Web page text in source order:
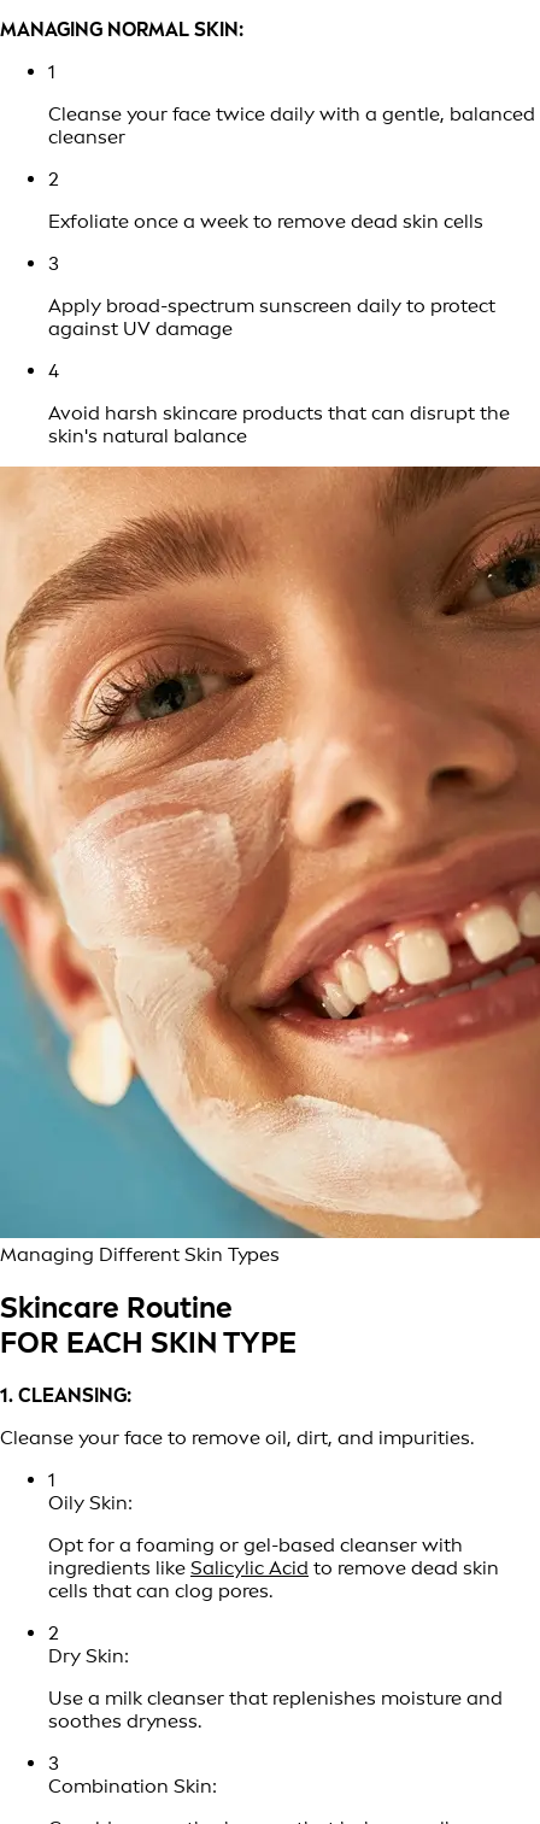
MANAGING NORMAL SKIN:
1
Cleanse your face twice daily with a gentle, balanced
cleanser
2
Exfoliate once a week to remove dead skin cells
3
Apply broad-spectrum sunscreen daily to protect
against UV damage
4
Avoid harsh skincare products that can disrupt the
skin's natural balance
Managing Different Skin Types
Skincare Routine
FOR EACH SKIN TYPE
1. CLEANSING:
Cleanse your face to remove oil, dirt, and impurities.
1
Oily Skin:
Opt for a foaming or gel-based cleanser with
ingredients like Salicylic Acid to remove dead skin
cells that can clog pores.
2
Dry Skin:
Use a milk cleanser that replenishes moisture and
soothes dryness.
3
Combination Skin: